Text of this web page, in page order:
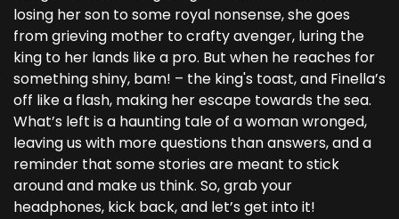
losing her son to some royal nonsense, she goes
from grieving mother to crafty avenger, luring the
king to her lands like a pro. But when he reaches for
something shiny, bam! – the king's toast, and Finella’s
off like a flash, making her escape towards the sea.
What’s left is a haunting tale of a woman wronged,
leaving us with more questions than answers, and a
reminder that some stories are meant to stick
around and make us think. So, grab your
headphones, kick back, and let’s get into it!